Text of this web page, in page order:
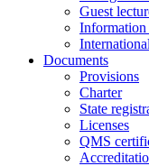
Guest
Documents
Provisions
Charter
State
Licenses
QMS